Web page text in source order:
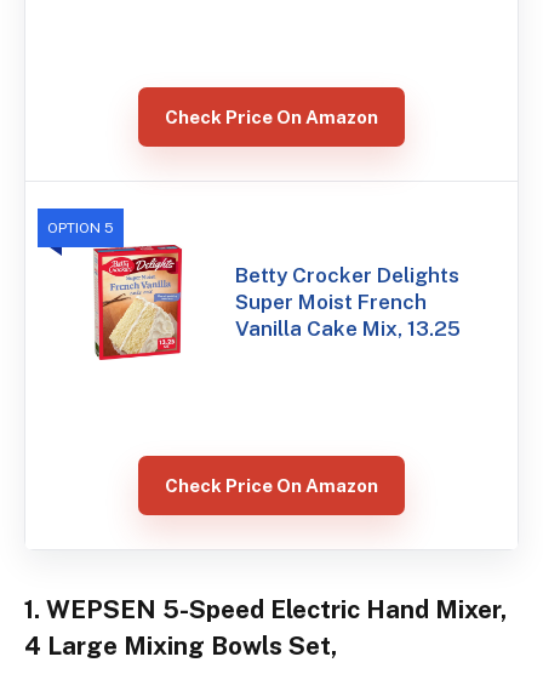
Check Price On Amazon
OPTION 5
Betty Crocker Delights
Super Moist French
Vanilla Cake Mix, 13.25
Check Price On Amazon
1. WEPSEN 5-Speed Electric Hand Mixer,
4 Large Mixing Bowls Set,